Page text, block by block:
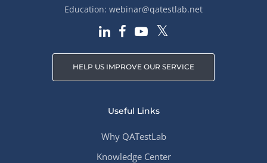
Education: webinar@qatestlab.net
HELP US IMPROVE OUR SERVICE
Useful Links
Why QATestLab
Knowledge Center